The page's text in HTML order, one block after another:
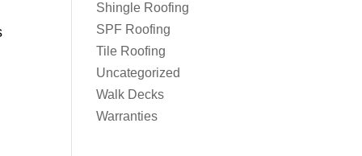
Shingle Roofing
SPF Roofing
Tile Roofing
Uncategorized
Walk Decks
Warranties